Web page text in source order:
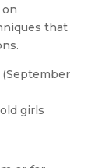
that
(September
girls